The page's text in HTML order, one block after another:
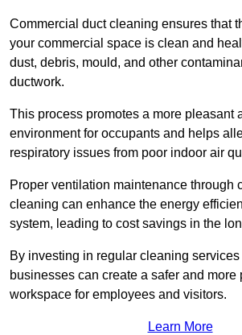
Commercial duct cleaning ensures that
your commercial space is clean and
dust, debris, mould, and other
ductwork.
This process promotes a more pleasant
environment for occupants and helps
respiratory issues from poor indoor air
Proper ventilation maintenance through
cleaning can enhance the energy
system, leading to cost savings in the
By investing in regular cleaning
businesses can create a safer and more
workspace for employees and visitors.
Learn More